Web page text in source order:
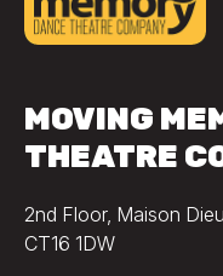
MOVING
THEATRE
2nd Floor, Maison
CT16 1DW